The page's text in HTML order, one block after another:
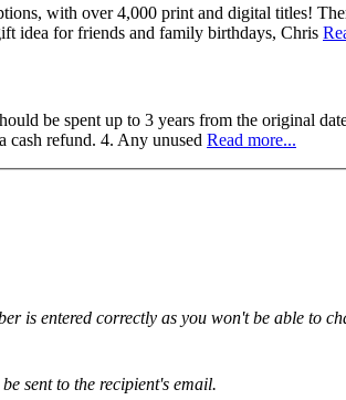
with over 4,000 print and digital titles!
idea for friends and family birthdays, Chris
be spent up to 3 years from the original
cash refund. 4. Any unused Read more...
is entered correctly as you won't be able to
sent to the recipient's email.